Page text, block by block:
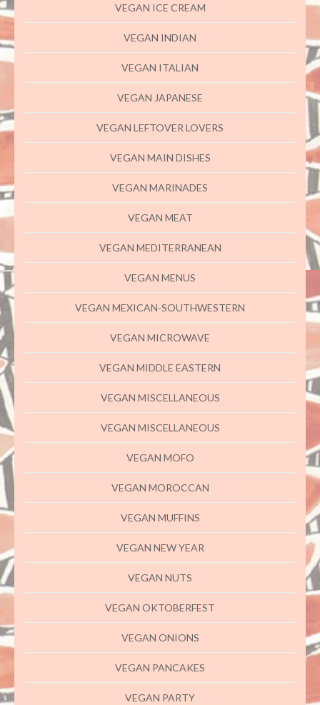
VEGAN ICE CREAM
VEGAN INDIAN
VEGAN ITALIAN
VEGAN JAPANESE
VEGAN LEFTOVER LOVERS
VEGAN MAIN DISHES
VEGAN MARINADES
VEGAN MEAT
VEGAN MEDITERRANEAN
VEGAN MENUS
VEGAN MEXICAN-SOUTHWESTERN
VEGAN MICROWAVE
VEGAN MIDDLE EASTERN
VEGAN MISCELLANEOUS
VEGAN MISCELLANEOUS
VEGAN MOFO
VEGAN MOROCCAN
VEGAN MUFFINS
VEGAN NEW YEAR
VEGAN NUTS
VEGAN OKTOBERFEST
VEGAN ONIONS
VEGAN PANCAKES
VEGAN PARTY